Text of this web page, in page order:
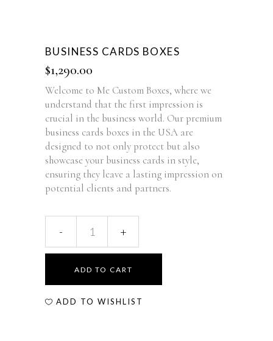
BUSINESS CARDS BOXES
$1,290.00
Welcome to Me Custom Boxes, where we
understand that the first impression is
crucial in the business world. Our premium
business cards boxes in the USA are
designed to not only protect but also
showcase your business cards in style,
ensuring they leave a lasting impression on
potential clients and partners.
ADD TO CART
ADD TO WISHLIST